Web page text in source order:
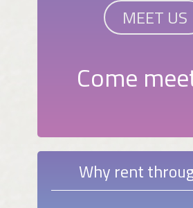
MEET US
Come
Why rent